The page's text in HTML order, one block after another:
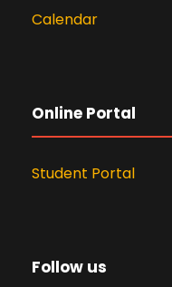
Calendar
Online Portal
Student Portal
Follow us